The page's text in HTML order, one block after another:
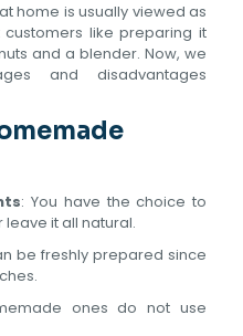
home is usually viewed as
like preparing it
and a blender. Now, we
and disadvantages
: You have the choice to
it all natural.
be freshly prepared since
ones do not use